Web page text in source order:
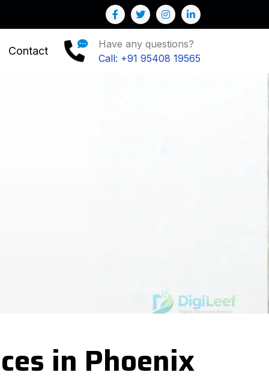
help you to Grow your Business
Contact
Have any questions?
Call: +91 95408 19565
in Phoenix